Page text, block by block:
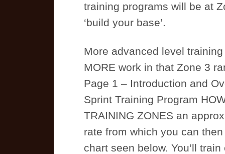
training programs will be at
‘build your base’.
More advanced level
MORE work in that Zone 3
Page 1 – Introduction and
Sprint Training Program
TRAINING ZONES an
rate from which you can
chart seen below. You’ll